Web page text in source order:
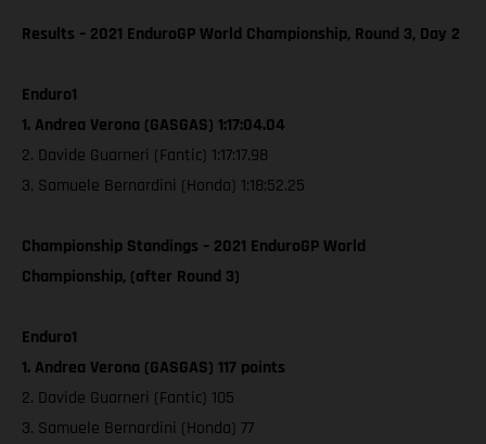
Results – 2021 EnduroGP World Championship, Round 3, Day 2
Enduro1
1. Andrea Verona (GASGAS) 1:17:04.04
2. Davide Guarneri (Fantic) 1:17:17.98
3. Samuele Bernardini (Honda) 1:18:52.25
Championship Standings – 2021 EnduroGP World
Championship, (after Round 3)
Enduro1
1. Andrea Verona (GASGAS) 117 points
2. Davide Guarneri (Fantic) 105
3. Samuele Bernardini (Honda) 77